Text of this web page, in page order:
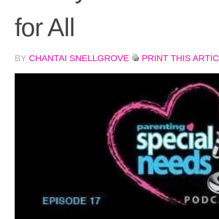
for All
BY CHANTAI SNELLGROVE PRINT THIS